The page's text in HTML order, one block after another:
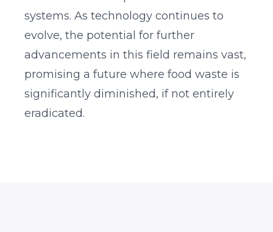
systems. As technology continues to
evolve, the potential for further
advancements in this field remains vast,
promising a future where food waste is
significantly diminished, if not entirely
eradicated.